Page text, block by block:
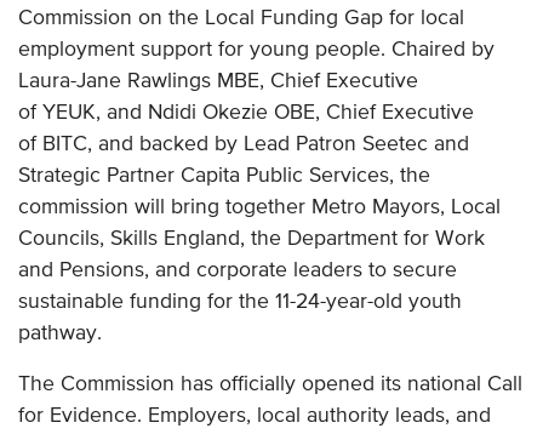
Commission on the Local Funding Gap for local
employment support for young people. Chaired by
Laura-Jane Rawlings MBE, Chief Executive
of YEUK, and Ndidi Okezie OBE, Chief Executive
of BITC, and backed by Lead Patron Seetec and
Strategic Partner Capita Public Services, the
commission will bring together Metro Mayors, Local
Councils, Skills England, the Department for Work
and Pensions, and corporate leaders to secure
sustainable funding for the 11-24-year-old youth
pathway.
The Commission has officially opened its national Call
for Evidence. Employers, local authority leads, and